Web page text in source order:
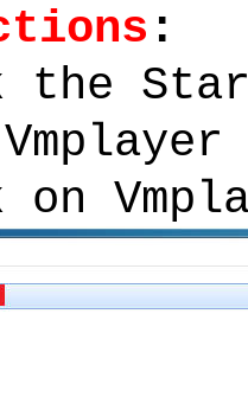
:
the